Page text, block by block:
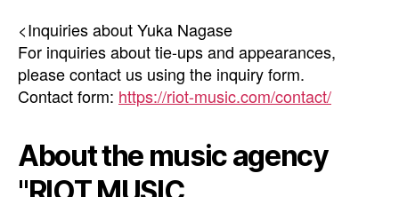
<Inquiries about Yuka Nagase
For inquiries about tie-ups and appearances,
please contact us using the inquiry form.
Contact form: https://riot-music.com/contact/
About the music agency